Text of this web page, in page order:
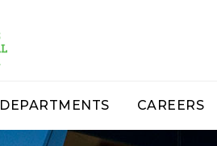
DEPARTMENTS CAREERS